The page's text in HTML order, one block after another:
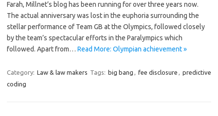
Farah, Millnet’s blog has been running for over three years now.
The actual anniversary was lost in the euphoria surrounding the
stellar performance of Team GB at the Olympics, followed closely
by the team’s spectacular efforts in the Paralympics which
followed. Apart from… Read More: Olympian achievement »
Category: Law & law makers Tags: big bang , fee disclosure , predictive
coding